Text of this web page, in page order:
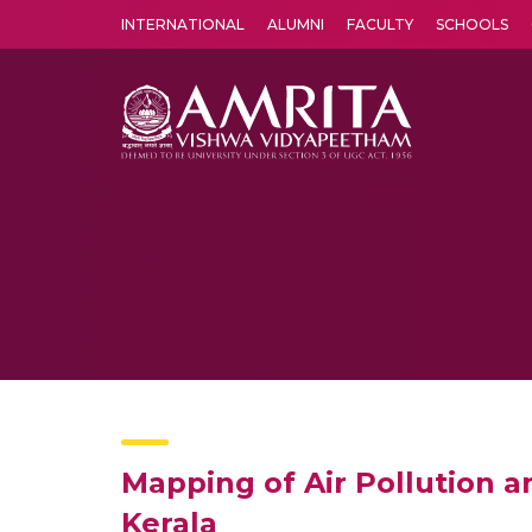
INTERNATIONAL ALUMNI FACULTY SCHOOLS
Mapping of Air Pollution
Kerala